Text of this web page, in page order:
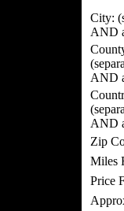
City:
AND
AND
AND
Zip
Miles
Price